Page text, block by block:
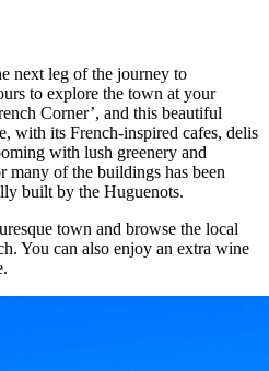
next leg of the journey to
to explore the town at your
Corner’, and this beautiful
with its French-inspired cafes, delis
with lush greenery and
many of the buildings has been
built by the Huguenots.
town and browse the local
You can also enjoy an extra wine